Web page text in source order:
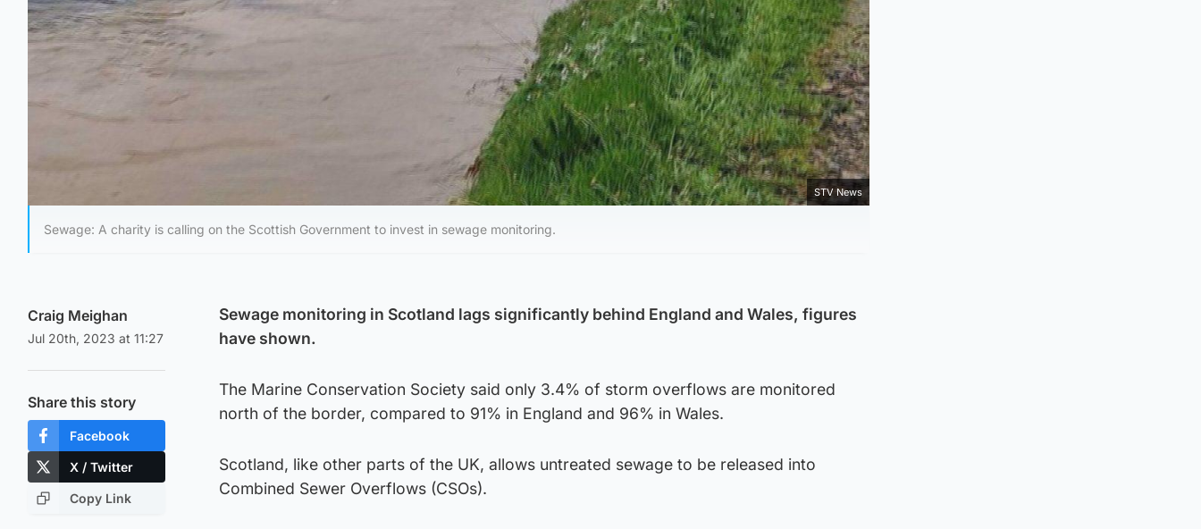
STV News
Sewage: A charity is calling on the Scottish Government to invest in sewage monitoring.
Craig Meighan
Jul 20th, 2023 at 11:27
Share this story
Facebook
X / Twitter
Copy Link
Sewage monitoring in Scotland lags significantly behind England and Wales, figures
have shown.
The Marine Conservation Society said only 3.4% of storm overflows are monitored
north of the border, compared to 91% in England and 96% in Wales.
Scotland, like other parts of the UK, allows untreated sewage to be released into
Combined Sewer Overflows (CSOs).